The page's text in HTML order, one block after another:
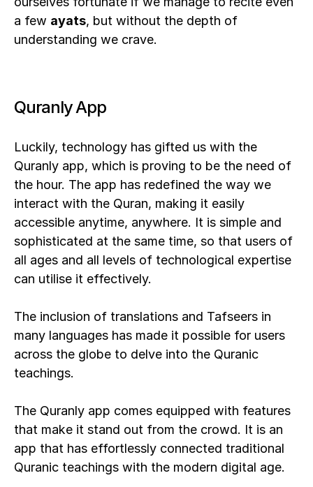
a few ayats, but without the depth of
understanding we crave.
Quranly App
Luckily, technology has gifted us with the
Quranly app, which is proving to be the need of
the hour. The app has redefined the way we
interact with the Quran, making it easily
accessible anytime, anywhere. It is simple and
sophisticated at the same time, so that users of
all ages and all levels of technological expertise
can utilise it effectively.
The inclusion of translations and Tafseers in
many languages has made it possible for users
across the globe to delve into the Quranic
teachings.
The Quranly app comes equipped with features
that make it stand out from the crowd. It is an
app that has effortlessly connected traditional
Quranic teachings with the modern digital age.